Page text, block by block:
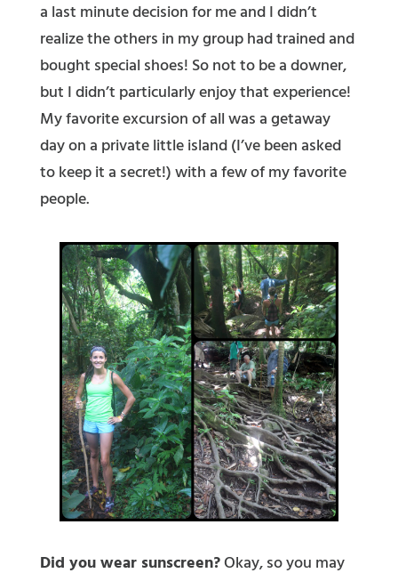
a last minute decision for me and I didn’t
realize the others in my group had trained and
bought special shoes! So not to be a downer,
but I didn’t particularly enjoy that experience!
My favorite excursion of all was a getaway
day on a private little island (I’ve been asked
to keep it a secret!) with a few of my favorite
people.
Did you wear sunscreen?Okay, so you may